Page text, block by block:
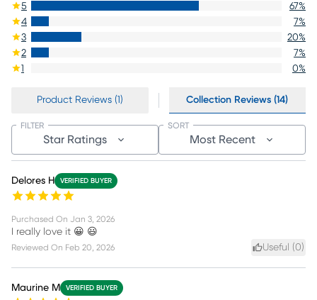
5 67%
4
7%
3
20%
2
7%
1
0%
Product Reviews (1) Collection Reviews (14)
Star Ratings
FILTER
Most Recent
SORT
Delores H VERIFIED BUYER
Purchased On Jan 3, 2026
I really love it 😀 😃
Reviewed On Feb 20, 2026 Useful (0)
Maurine M VERIFIED BUYER